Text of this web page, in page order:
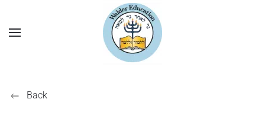
Back